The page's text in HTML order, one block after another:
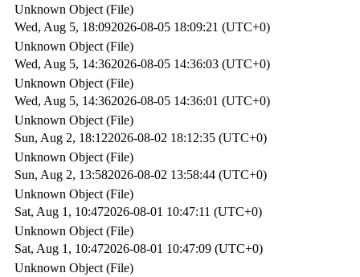
Unknown Object (File)
Wed, Aug 5, 18:092026-08-05 18:09:21 (UTC+0)
Unknown Object (File)
Wed, Aug 5, 14:362026-08-05 14:36:03 (UTC+0)
Unknown Object (File)
Wed, Aug 5, 14:362026-08-05 14:36:01 (UTC+0)
Unknown Object (File)
Sun, Aug 2, 18:122026-08-02 18:12:35 (UTC+0)
Unknown Object (File)
Sun, Aug 2, 13:582026-08-02 13:58:44 (UTC+0)
Unknown Object (File)
Sat, Aug 1, 10:472026-08-01 10:47:11 (UTC+0)
Unknown Object (File)
Sat, Aug 1, 10:472026-08-01 10:47:09 (UTC+0)
Unknown Object (File)